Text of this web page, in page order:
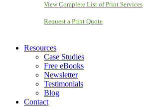
View Complete List of Print Services
Request a Print Quote
Resources
Case Studies
Free eBooks
Newsletter
Testimonials
Blog
Contact